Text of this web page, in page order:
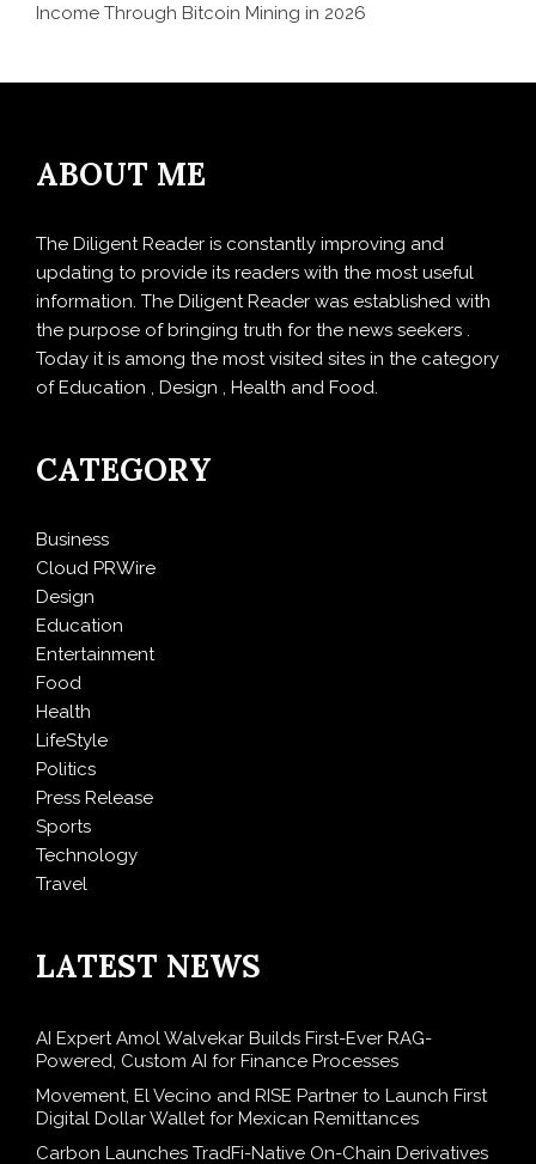
Income Through Bitcoin Mining in 2026
ABOUT ME
The Diligent Reader is constantly improving and
updating to provide its readers with the most useful
information. The Diligent Reader was established with
the purpose of bringing truth for the news seekers .
Today it is among the most visited sites in the category
of Education , Design , Health and Food.
CATEGORY
Business
Cloud PRWire
Design
Education
Entertainment
Food
Health
LifeStyle
Politics
Press Release
Sports
Technology
Travel
LATEST NEWS
AI Expert Amol Walvekar Builds First-Ever RAG-
Powered, Custom AI for Finance Processes
Movement, El Vecino and RISE Partner to Launch First
Digital Dollar Wallet for Mexican Remittances
Carbon Launches TradFi-Native On-Chain Derivatives